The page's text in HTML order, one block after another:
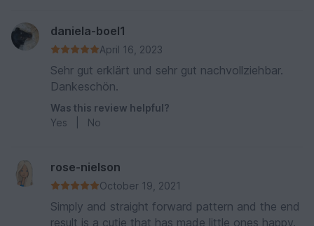
daniela-boel1
April 16, 2023
Sehr gut erklärt und sehr gut nachvollziehbar.
Dankeschön.
Was this review helpful?
Yes
No
rose-nielson
October 19, 2021
Simply and straight forward pattern and the end
result is a cutie that has made little ones happy.